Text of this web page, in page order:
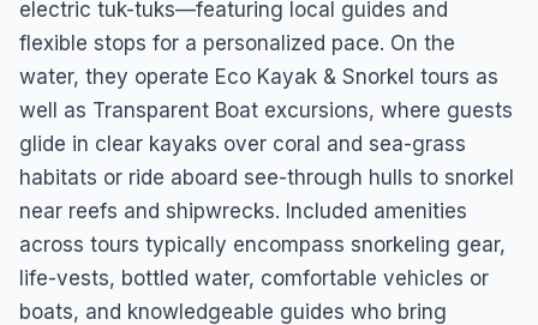
electric tuk-tuks—featuring local guides and
flexible stops for a personalized pace. On the
water, they operate Eco Kayak & Snorkel tours as
well as Transparent Boat excursions, where guests
glide in clear kayaks over coral and sea-grass
habitats or ride aboard see-through hulls to snorkel
near reefs and shipwrecks. Included amenities
across tours typically encompass snorkeling gear,
life-vests, bottled water, comfortable vehicles or
boats, and knowledgeable guides who bring